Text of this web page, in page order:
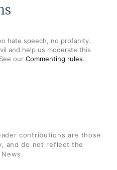
hate speech, no profanity.
and help us moderate this
our Commenting rules.
contributions are those
and do not reflect the